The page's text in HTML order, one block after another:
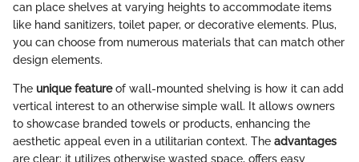
can place shelves at varying heights to accommodate items
like hand sanitizers, toilet paper, or decorative elements. Plus,
you can choose from numerous materials that can match other
design elements.
The unique featureof wall-mounted shelving is how it can add
vertical interest to an otherwise simple wall. It allows owners
to showcase branded towels or products, enhancing the
aesthetic appeal even in a utilitarian context. The advantages
are clear: it utilizes otherwise wasted space, offers easy